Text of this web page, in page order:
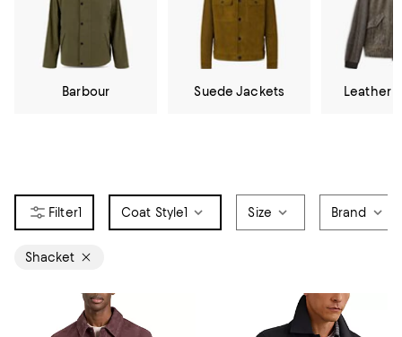
Barbour Suede Jackets Leather
1 Coat Style1 Size Brand
Shacket